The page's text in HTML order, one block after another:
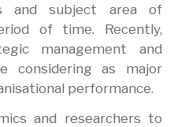
and subject area of
of time. Recently,
management and
considering as major
performance.
and researchers to